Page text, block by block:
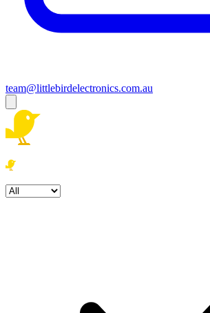
team@littlebirdelectronics.com.au